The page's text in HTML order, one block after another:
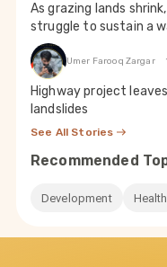
As grazing lands
struggle to sustain a
Umer Farooq Zargar
Highway project
landslides
See All Stories
Recommended
Development Health